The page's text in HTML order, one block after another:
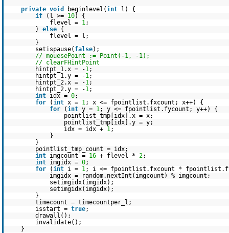
private void beginlevel(int
l) {
if
(l >= 10) {
flevel = 1;
} else {
flevel = l;
}
setispause( false);
// mouesePoint := Point(-1, -1);
// clearFHintPoint
hintpt_1.x = -1;
hintpt_1.y = -1;
hintpt_2.x = -1;
hintpt_2.y = -1;
int idx = 0;
for
(int x = 1; x <= fpointlist.fxcount; x++) {
for
(int y = 1; y <= fpointlist.fycount; y++) {
pointlist_tmp[idx].x = x;
pointlist_tmp[idx].y = y;
idx = idx + 1;
}
}
pointlist_tmp_count = idx;
int imgcount = 16 + flevel * 2;
int imgidx = 0;
for
(int i = 1; i <= fpointlist.fxcount *
imgidx = random.nextInt(imgcount) % imgcount;
setimgidx(imgidx);
setimgidx(imgidx);
}
timecount = timecountper_l;
isstart = true;
drawall();
invalidate();
}